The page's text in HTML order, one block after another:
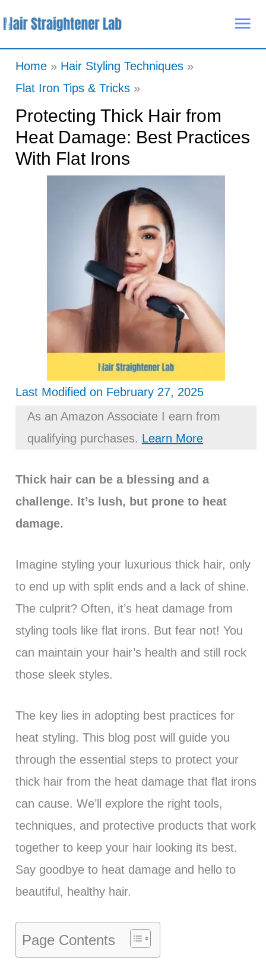
to
Home
Hair Styling Techniques
Flat Iron Tips & Tricks
Protecting Thick Hair from
Heat Damage: Best Practices
With Flat Irons
Last Modified on February 27, 2025
As an Amazon Associate I earn from
qualifying purchases. Learn More
Thick hair can be a blessing and a
challenge. It’s lush, but prone to heat
damage.
Imagine styling your luxurious thick hair, only
to end up with split ends and a lack of shine.
The culprit? Often, it’s heat damage from
styling tools like flat irons. But fear not! You
can maintain your hair’s health and still rock
those sleek styles.
The key lies in adopting best practices for
heat styling. This blog post will guide you
through the essential steps to protect your
thick hair from the heat damage that flat irons
can cause. We’ll explore the right tools,
techniques, and protective products that work
together to keep your hair looking its best.
Say goodbye to heat damage and hello to
beautiful, healthy hair.
Page Contents